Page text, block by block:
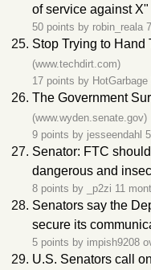
of service against X"
50 points by robin_reala
Stop Trying to Hand
(www.techdirt.com)
17 points by HotGarbage
The Government
(www.wyden.senate.gov)
9 points by jesseendahl
Senator: FTC
dangerous and
8 points by
_p2zi 11
Senators say the
secure its
5 points by impish9208
U.S. Senators call